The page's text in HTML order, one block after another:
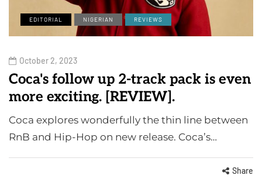
EDITORIAL NIGERIAN REVIEWS
October 2, 2023
Coca's follow up 2-track pack is even
more exciting. [REVIEW].
Coca explores wonderfully the thin line between
RnB and Hip-Hop on new release. Coca’s…
Share